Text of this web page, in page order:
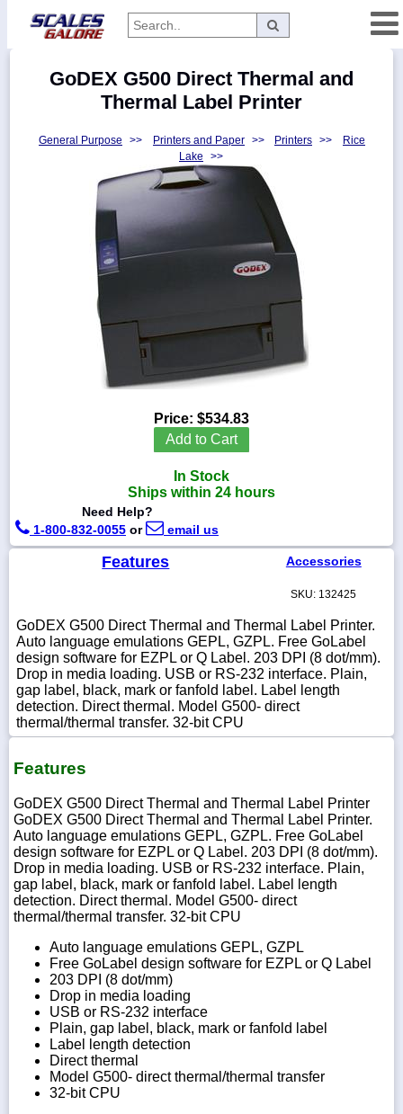
Manufacturers
Myaccount
5900
0055
sales@scalesgalore.com
WhatsApp
Chat
GoDEX G500 Direct Thermal and
Thermal Label Printer
General Purpose >> Printers and Paper >> Printers >>
Rice
Lake
>>
Price: $534.83
Add to Cart
In Stock
Ships within 24 hours
Need Help?
1-800-832-0055 or email us
Features Accessories
SKU: 132425
GoDEX G500 Direct Thermal and Thermal Label Printer.
Auto language emulations GEPL, GZPL. Free GoLabel
design software for EZPL or Q Label. 203 DPI (8 dot/mm).
Drop in media loading. USB or RS-232 interface. Plain,
gap label, black, mark or fanfold label. Label length
detection. Direct thermal. Model G500- direct
thermal/thermal transfer. 32-bit CPU
Features
GoDEX G500 Direct Thermal and Thermal Label Printer
GoDEX G500 Direct Thermal and Thermal Label Printer.
Auto language emulations GEPL, GZPL. Free GoLabel
design software for EZPL or Q Label. 203 DPI (8 dot/mm).
Drop in media loading. USB or RS-232 interface. Plain,
gap label, black, mark or fanfold label. Label length
detection. Direct thermal. Model G500- direct
thermal/thermal transfer. 32-bit CPU
Auto language emulations GEPL, GZPL
Free GoLabel design software for EZPL or Q Label
203 DPI (8 dot/mm)
Drop in media loading
USB or RS-232 interface
Plain, gap label, black, mark or fanfold label
Label length detection
Direct thermal
Model G500- direct thermal/thermal transfer
32-bit CPU